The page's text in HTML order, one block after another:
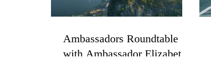
Ambassadors Roundtable
with Ambassador Elizabeth